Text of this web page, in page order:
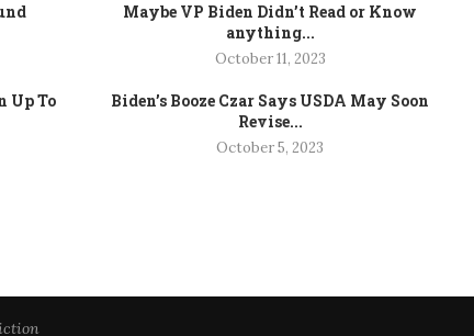
Maybe VP Biden Didn’t Read or Know
anything...
October 11, 2023
Up To
Biden’s Booze Czar Says USDA May Soon
Revise...
October 5, 2023